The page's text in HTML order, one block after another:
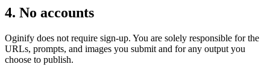
4. No accounts
Oginify does not require sign-up. You are solely responsible for the
URLs, prompts, and images you submit and for any output you
choose to publish.